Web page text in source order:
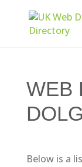
WEB
Below is a